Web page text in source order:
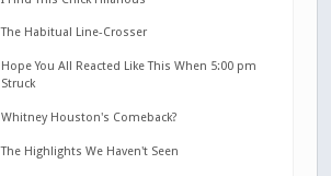
The Habitual Line-Crosser
Hope You All Reacted Like This When 5:00 pm
Struck
Whitney Houston's Comeback?
The Highlights We Haven't Seen